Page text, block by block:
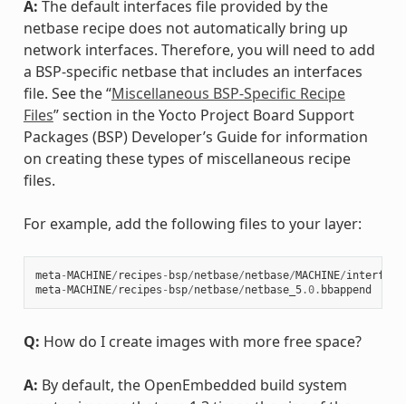
A: The default interfaces file provided by the
netbase recipe does not automatically bring up
network interfaces. Therefore, you will need to add
a BSP-specific netbase that includes an interfaces
file. See the “Miscellaneous BSP-Specific Recipe
Files” section in the Yocto Project Board Support
Packages (BSP) Developer’s Guide for information
on creating these types of miscellaneous recipe
files.
For example, add the following files to your layer:
meta-MACHINE/ recipes - bsp/netbase/netbase/MACHINE/
meta-MACHINE/ recipes - bsp/netbase/netbase_5.0. bbappend
Q: How do I create images with more free space?
A: By default, the OpenEmbedded build system